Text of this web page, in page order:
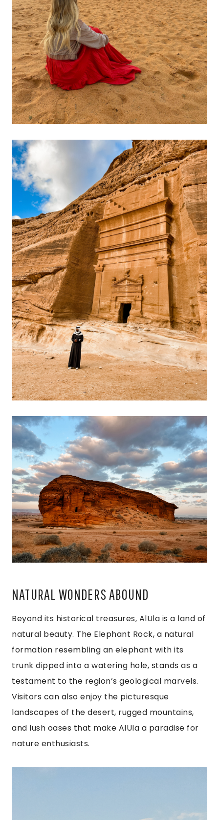
NATURAL WONDERS ABOUND
Beyond its historical treasures, AlUla is a land of
natural beauty. The Elephant Rock, a natural
formation resembling an elephant with its
trunk dipped into a watering hole, stands as a
testament to the region’s geological marvels.
Visitors can also enjoy the picturesque
landscapes of the desert, rugged mountains,
and lush oases that make AlUla a paradise for
nature enthusiasts.